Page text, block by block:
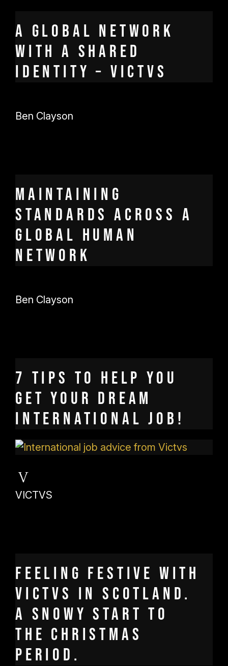
A global network
with a shared
identity – Victvs
Ben Clayson
Maintaining
standards across a
global human
network
Ben Clayson
7 tips to help you
get your dream
international job!
VICTVS
Feeling festive with
Victvs in Scotland.
A snowy start to
the Christmas
period.